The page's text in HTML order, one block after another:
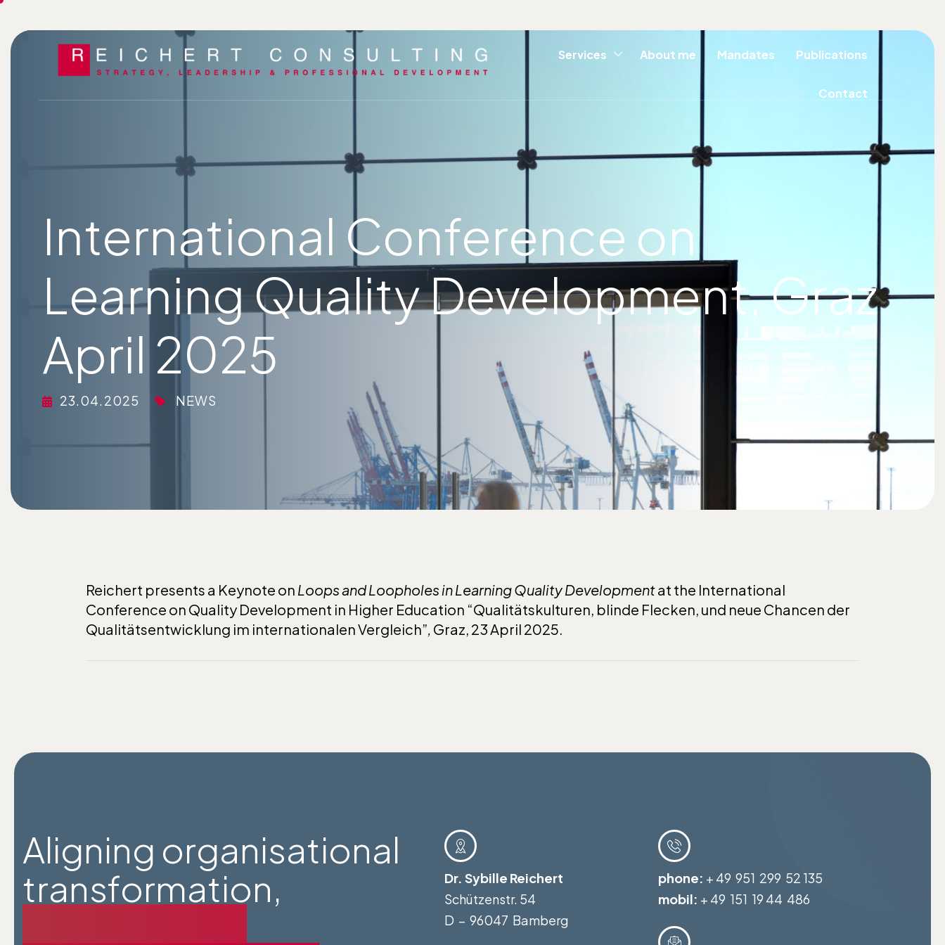
Services About me Mandates Publications
Contact
International Conference on
Learning Quality Development, Graz
April 2025
23.04.2025 NEWS
Reichert presents a Keynote on Loopsand Loopholes in Learning Quality Developmentat the International
Conference on Quality Development in Higher Education “Qualitätskulturen, blinde Flecken, und neue Chancen der
Qualitätsentwicklung im internationalen Vergleich”, Graz, 23 April 2025.
Aligning organisational
transformation,
Dr. Sybille Reichert
Schützenstr. 54
D – 96047 Bamberg
phone: + 49 951 299 52 135
mobil: + 49 151 19 44 486